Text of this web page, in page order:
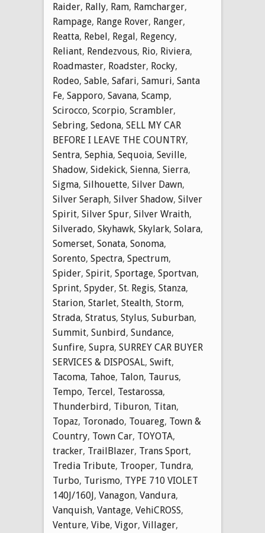
Raider, Rally, Ram, Ramcharger,
Rampage, Range Rover, Ranger,
Reatta, Rebel, Regal, Regency,
Reliant, Rendezvous, Rio, Riviera,
Roadmaster, Roadster, Rocky,
Rodeo, Sable, Safari, Samuri, Santa
Fe, Sapporo, Savana, Scamp,
Scirocco, Scorpio, Scrambler,
Sebring, Sedona, SELL MY CAR
BEFORE I LEAVE THE COUNTRY,
Sentra, Sephia, Sequoia, Seville,
Shadow, Sidekick, Sienna, Sierra,
Sigma, Silhouette, Silver Dawn,
Silver Seraph, Silver Shadow, Silver
Spirit, Silver Spur, Silver Wraith,
Silverado, Skyhawk, Skylark, Solara,
Somerset, Sonata, Sonoma,
Sorento, Spectra, Spectrum,
Spider, Spirit, Sportage, Sportvan,
Sprint, Spyder, St. Regis, Stanza,
Starion, Starlet, Stealth, Storm,
Strada, Stratus, Stylus, Suburban,
Summit, Sunbird, Sundance,
Sunfire, Supra, SURREY CAR BUYER
SERVICES & DISPOSAL, Swift,
Tacoma, Tahoe, Talon, Taurus,
Tempo, Tercel, Testarossa,
Thunderbird, Tiburon, Titan,
Topaz, Toronado, Touareg, Town &
Country, Town Car, TOYOTA,
tracker, TrailBlazer, Trans Sport,
Tredia Tribute, Trooper, Tundra,
Turbo, Turismo, TYPE 710 VIOLET
140J/160J, Vanagon, Vandura,
Vanquish, Vantage, VehiCROSS,
Venture, Vibe, Vigor, Villager,